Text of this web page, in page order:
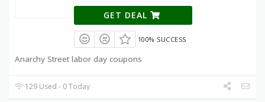
GET DEAL
100% SUCCESS
Anarchy Street labor day coupons
129 Used - 0 Today